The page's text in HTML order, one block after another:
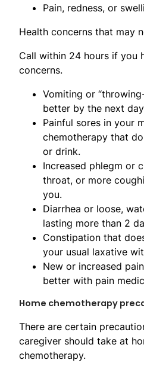
Pain, redness, or
Health concerns that may
Call within 24 hours if you
concerns.
Vomiting or
better by the next
Painful sores in your
chemotherapy that
or drink.
Increased phlegm or
throat, or more
you.
Diarrhea or loose,
lasting more than 2
Constipation that
your usual laxative
New or increased
better with pain
Home chemotherapy
There are certain
caregiver should take at
chemotherapy.